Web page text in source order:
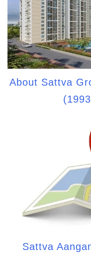
About Sattva
Sattva